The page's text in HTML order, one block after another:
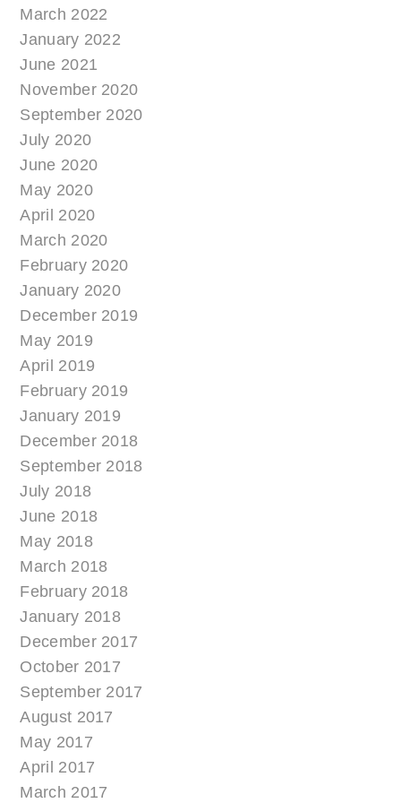
March 2022
January 2022
June 2021
November 2020
September 2020
July 2020
June 2020
May 2020
April 2020
March 2020
February 2020
January 2020
December 2019
May 2019
April 2019
February 2019
January 2019
December 2018
September 2018
July 2018
June 2018
May 2018
March 2018
February 2018
January 2018
December 2017
October 2017
September 2017
August 2017
May 2017
April 2017
March 2017